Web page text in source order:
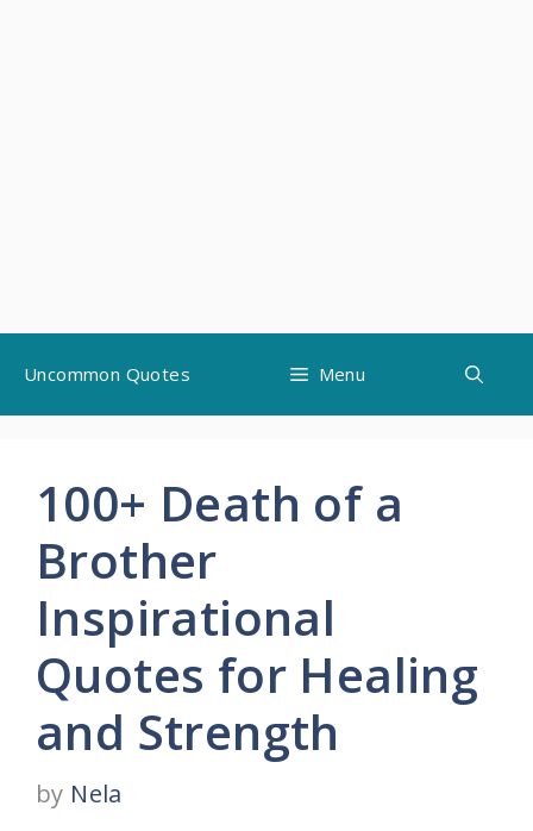
content
Uncommon Quotes Menu
100+ Death of a
Brother
Inspirational
Quotes for Healing
and Strength
by Nela